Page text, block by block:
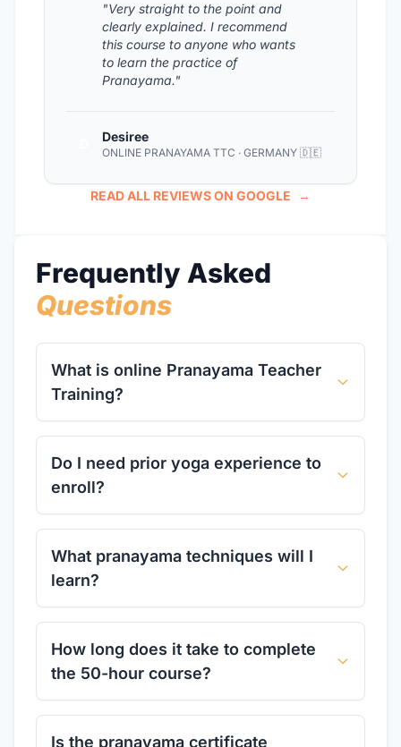
"Very straight to the point and
clearly explained. I recommend
this course to anyone who wants
to learn the practice of
Pranayama."
Desiree
ONLINE PRANAYAMA TTC · GERMANY 🇩🇪
READ ALL REVIEWS ON GOOGLE →
Frequently Asked
Questions
What is online Pranayama Teacher
Training?
Do I need prior yoga experience to
enroll?
What pranayama techniques will I
learn?
How long does it take to complete
the 50-hour course?
Is the pranayama certificate